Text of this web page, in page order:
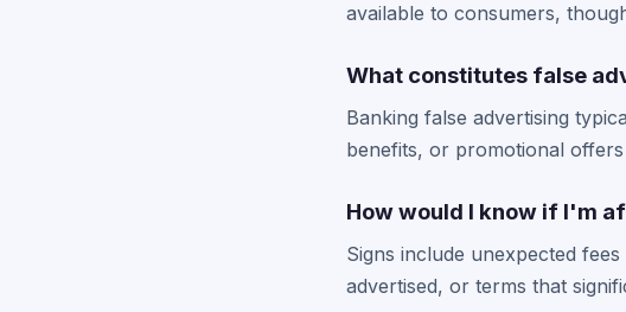
available to consumers,
What constitutes false
Banking false advertising
benefits, or promotional
How would I know if I'm
Signs include unexpected
advertised, or terms that